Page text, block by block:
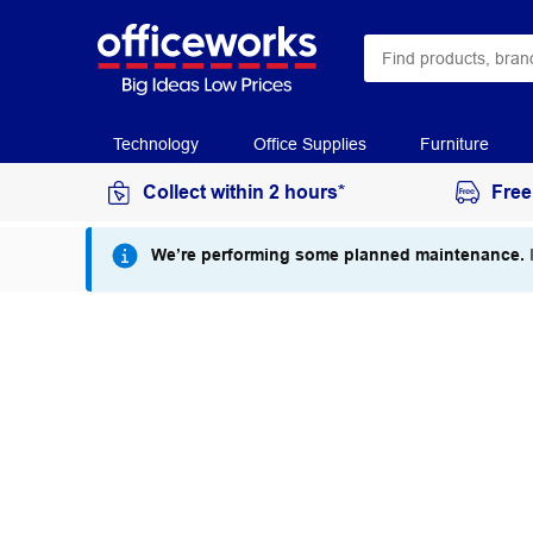
Technology Office Supplies Furniture
Collect within 2 hours*
We’re performing some planned maintenance.